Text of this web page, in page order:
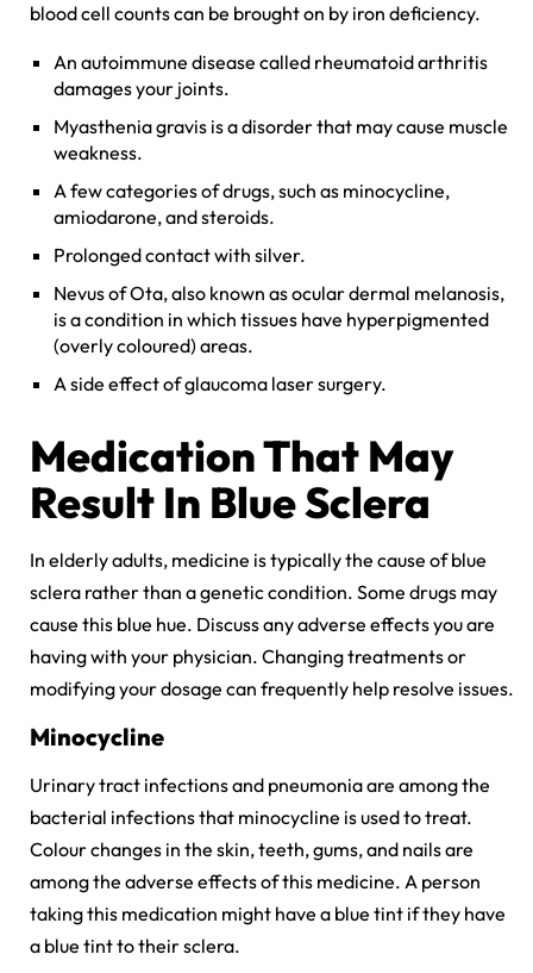
blood cell counts can be brought on by iron deficiency.
An autoimmune disease called rheumatoid arthritis
damages your joints.
Myasthenia gravis is a disorder that may cause muscle
weakness.
A few categories of drugs, such as minocycline,
amiodarone, and steroids.
Prolonged contact with silver.
Nevus of Ota, also known as ocular dermal melanosis,
is a condition in which tissues have hyperpigmented
(overly coloured) areas.
A side effect of glaucoma laser surgery.
Medication That May
Result In Blue Sclera
In elderly adults, medicine is typically the cause of blue
sclera rather than a genetic condition. Some drugs may
cause this blue hue. Discuss any adverse effects you are
having with your physician. Changing treatments or
modifying your dosage can frequently help resolve issues.
Minocycline
Urinary tract infections and pneumonia are among the
bacterial infections that minocycline is used to treat.
Colour changes in the skin, teeth, gums, and nails are
among the adverse effects of this medicine. A person
taking this medication might have a blue tint if they have
a blue tint to their sclera.